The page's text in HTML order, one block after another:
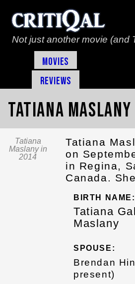
Not just another movie (and
Movies
Reviews
Tatiana Maslany
Tatiana
Maslany in
2014
Tatiana
on
in Regina,
Canada.
BIRTH NAME:
Tatiana
Maslany
SPOUSE:
Brendan
present)